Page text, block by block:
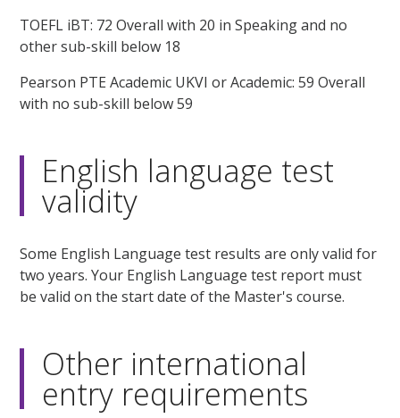
TOEFL iBT: 72 Overall with 20 in Speaking and no
other sub-skill below 18
Pearson PTE Academic UKVI or Academic: 59 Overall
with no sub-skill below 59
English language test
validity
Some English Language test results are only valid for
two years. Your English Language test report must
be valid on the start date of the Master's course.
Other international
entry requirements